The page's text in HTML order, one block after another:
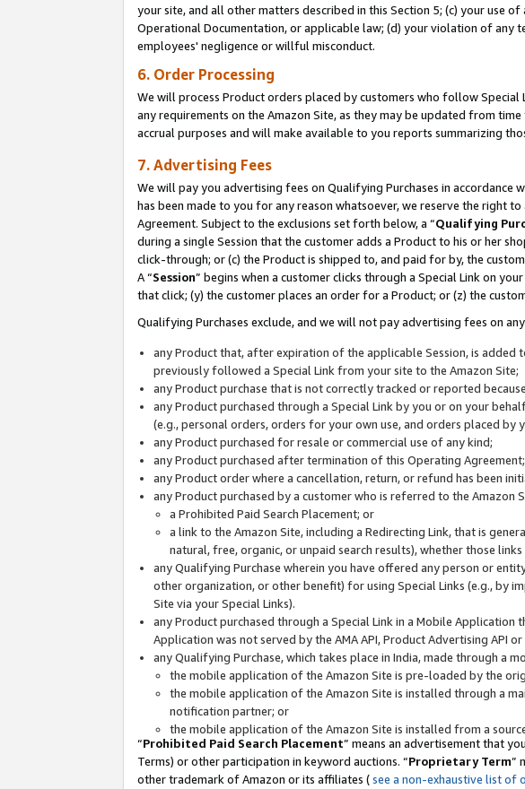
your site, and all other matters described in this Section 5; (c) your use
Operational Documentation, or applicable law; (d) your violation of any
employees' negligence or willful misconduct.
6. Order Processing
We will process Product orders placed by customers who follow
any requirements on the Amazon Site, as they may be updated from
accrual purposes and will make available to you reports summarizing
7. Advertising Fees
We will pay you advertising fees on Qualifying Purchases in accordance
has been made to you for any reason whatsoever, we reserve the right
Agreement. Subject to the exclusions set forth below, a “Qualifying
during a single Session that the customer adds a Product to his or her
click-through; or (c) the Product is shipped to, and paid for by, the
A “Session” begins when a customer clicks through a Special Link on
that click; (y) the customer places an order for a Product; or (z) the
Qualifying Purchases exclude, and we will not pay advertising fees on
any Product that, after expiration of the applicable Session, is added
previously followed a Special Link from your site to the Amazon Site;
any Product purchase that is not correctly tracked or reported
any Product purchased through a Special Link by you or on your
(e.g., personal orders, orders for your own use, and orders placed
any Product purchased for resale or commercial use of any kind;
any Product purchased after termination of this Operating Agreement;
any Product order where a cancellation, return, or refund has been
any Product purchased by a customer who is referred to the
a Prohibited Paid Search Placement; or
a link to the Amazon Site, including a Redirecting Link, that is
natural, free, organic, or unpaid search results), whether those
any Qualifying Purchase wherein you have offered any person or
other organization, or other benefit) for using Special Links (e.g., by
Site via your Special Links).
any Product purchased through a Special Link in a Mobile
Application was not served by the AMA API, Product Advertising API
any Qualifying Purchase, which takes place in India, made through a
the mobile application of the Amazon Site is pre-loaded by the
the mobile application of the Amazon Site is installed through a
notification partner; or
the mobile application of the Amazon Site is installed from a
“Prohibited Paid Search Placement” means an advertisement that
Terms) or other participation in keyword auctions. “Proprietary Term”
other trademark of Amazon or its affiliates (see a non-exhaustive list of